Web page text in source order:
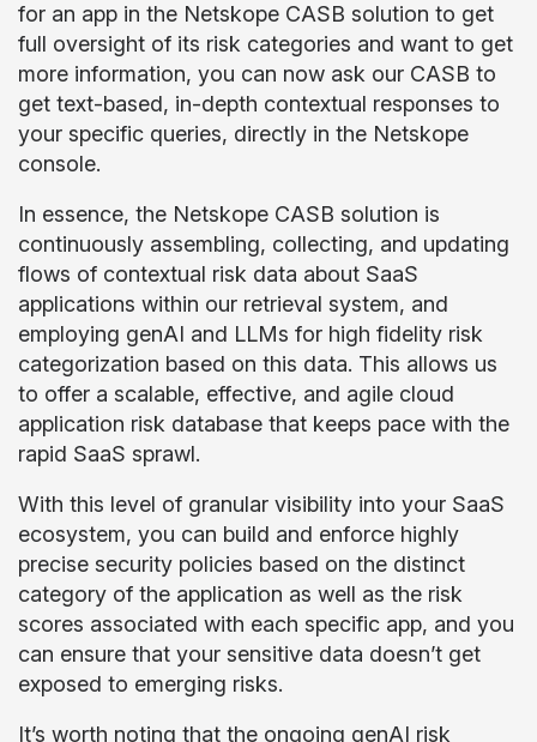
for an app in the Netskope CASB solution to get
full oversight of its risk categories and want to get
more information, you can now ask our CASB to
get text-based, in-depth contextual responses to
your specific queries, directly in the Netskope
console.
In essence, the Netskope CASB solution is
continuously assembling, collecting, and updating
flows of contextual risk data about SaaS
applications within our retrieval system, and
employing genAI and LLMs for high fidelity risk
categorization based on this data. This allows us
to offer a scalable, effective, and agile cloud
application risk database that keeps pace with the
rapid SaaS sprawl.
With this level of granular visibility into your SaaS
ecosystem, you can build and enforce highly
precise security policies based on the distinct
category of the application as well as the risk
scores associated with each specific app, and you
can ensure that your sensitive data doesn’t get
exposed to emerging risks.
It’s worth noting that the ongoing genAI risk